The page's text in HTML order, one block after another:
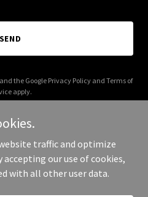
SEND
the Google Privacy Policyand Terms of
apply.
- All Rights Reserved.
traffic and optimize
accepting our use of cookies,
with all other user data.